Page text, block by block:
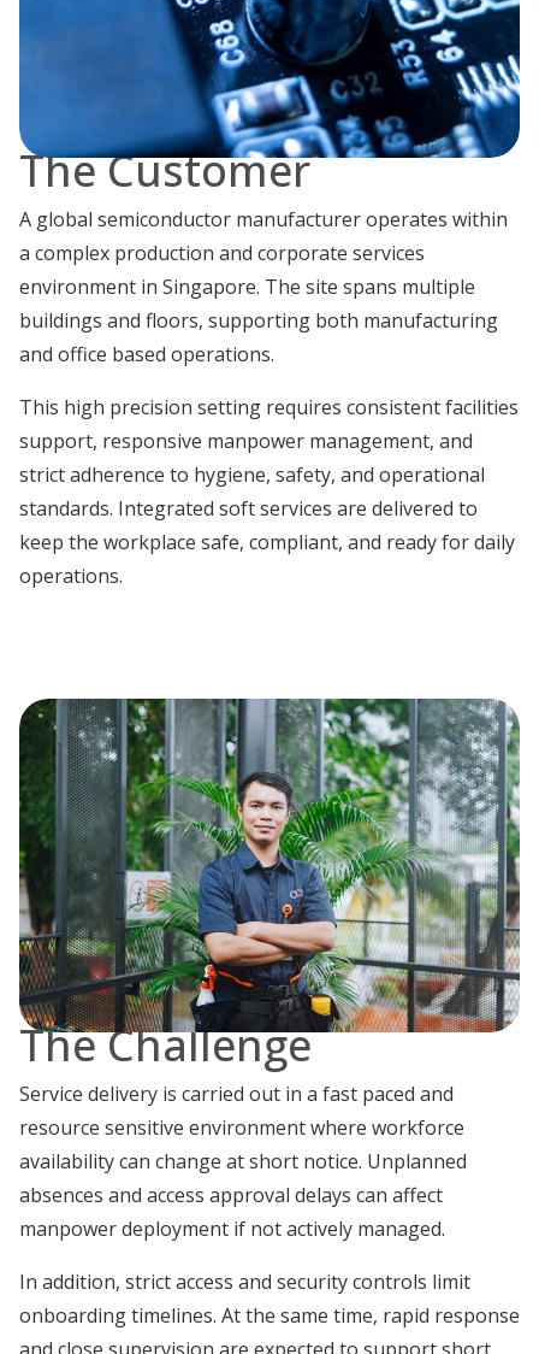
The Customer
A global semiconductor manufacturer operates within
a complex production and corporate services
environment in Singapore. The site spans multiple
buildings and floors, supporting both manufacturing
and office based operations.
This high precision setting requires consistent facilities
support, responsive manpower management, and
strict adherence to hygiene, safety, and operational
standards. Integrated soft services are delivered to
keep the workplace safe, compliant, and ready for daily
operations.
The Challenge
Service delivery is carried out in a fast paced and
resource sensitive environment where workforce
availability can change at short notice. Unplanned
absences and access approval delays can affect
manpower deployment if not actively managed.
In addition, strict access and security controls limit
onboarding timelines. At the same time, rapid response